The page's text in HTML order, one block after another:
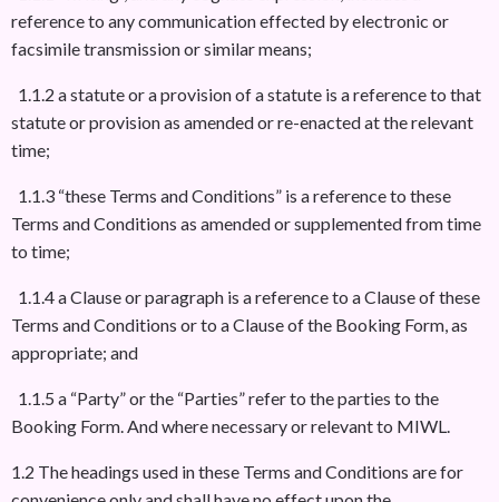
reference to any communication effected by electronic or
facsimile transmission or similar means;
1.1.2 a statute or a provision of a statute is a reference to that
statute or provision as amended or re-enacted at the relevant
time;
1.1.3 “these Terms and Conditions” is a reference to these
Terms and Conditions as amended or supplemented from time
to time;
1.1.4 a Clause or paragraph is a reference to a Clause of these
Terms and Conditions or to a Clause of the Booking Form, as
appropriate; and
1.1.5 a “Party” or the “Parties” refer to the parties to the
Booking Form. And where necessary or relevant to MIWL.
1.2 The headings used in these Terms and Conditions are for